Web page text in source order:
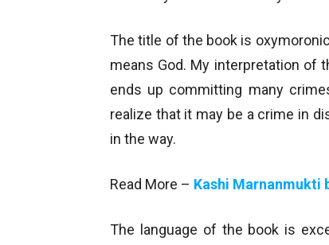
The title of the book is
means God. My interpretation of
ends up committing many
realize that it may be a crime in
in the way.
Read More – Kashi Marnanmukti
The language of the book is